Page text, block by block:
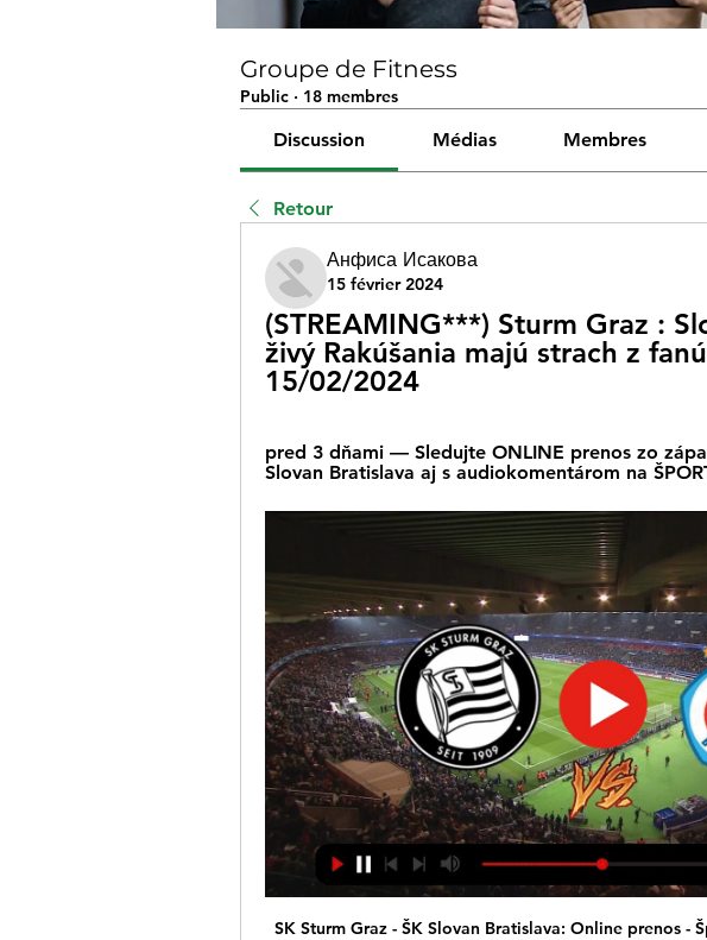
Groupe de Fitness
Public · 18 membres
Discussion Médias Membres
Retour
Анфиса Исакова
15 février 2024
(STREAMING***) Sturm Graz :
živý Rakúšania majú strach z
15/02/2024
pred 3 dňami — Sledujte ONLINE prenos zo
Slovan Bratislava aj s audiokomentárom na
SK Sturm Graz - ŠK Slovan Bratislava: Online prenos - Športky pred 5 hodinami — V play-off sa predstaví Slovan Bratislava, ktorý bude čeliť Sturmu Graz. Sledujte online prenos spolu s nami, zápas sa začína už o 18:45. Online ...

The Adjudicatory Chamber, having considered all the evidence, has found that Manchester City Football Club committed serious breaches of the UEFA Club Licensing and Financial Fair Play Regulations by overstating its sponsorship revenue in its accounts and in the break-even information submitted to UEFA between 2012 and 2016.

It’s never really gone away. Neymar, and his father, know how to feed the media machine – happily switching from inflammatory statements to silence that speaks volumes. At 27, the clock is ticking and if he still believes he is wasting his time in Paris, Neymar will have to be particularly persuasive to get out of a contract that has two years left to run.

Sturm Graz : Slovan Bratislava zápas naživo Súboj klubových pred 5 minútami — Sturm Graz : Slovan Bratislava zápas naživo Súboj klubových filozofií. Slovan aj Sturm majú niečo, čo 15 februára 2024.

Guardiola: Rodgers has made Leicester title rivals Brendan Rodgers has made Leicester Premier League title rivals, says Pep Guardiola. While Guardiola's champions were held to a frustrating 2-2 draw at Newcastle United at the weekend, leaving them 11 points behind leaders Liverpool, Leicester secured a last-gasp 2-1 win over Everton the following day to cut the gap to eight.

A "reasonable" contractual change will take into account the economic situation of a club, the proportionality of any salary amendment and the net income of the employee after that amendment, FIFA writes in the document. FIFA will also take into account whether the decision applies to the entire squad or only specific employees, and whether the club attempted in good faith to reach a mutual agreement with its employees.

MAN OF THE MATCH - Lionel Messi (Barcelona) There was a level of intrigue over how and where Messi would play in a Setien team. The Argentine still had something of a free reign to roam wherever he liked, but was largely positioned as the man to lead the line through the centre. This gave Messi the kind of influence he hasn’t had for a number of years.

The game, which SPAL won 1-0, eventually went ahead 75 minutes later than scheduled, but sparked a furious debate. The players’ union (AIC) called for the suspension of the league, describing continuing as “dangerous” for players, but Serie A organisers accused the union of “contravening what was in the Government decree”, which allowed games to be played in empty stadiums.

Manchester United have triggered a clause to extend midfielder Nemanja Matic's contract by one year. The 31-year-old, whose three-year contract was due to expire this summer, is also in talks with the club over lengthening the deal even further. Matic's recent form has encouraged United to extend his stay to 2021 and the Serb could remain beyond that. Matic has made 109 appearances for the Old Trafford club since joining from Chelsea in a £40m deal in 2017.

These two have played many Head-to-Head matches in their recent history. Nordsjaelland has been a better rival in the majority of the games. They have 3 wins from their last 5 H2H matches with the last one being a surprising loss. That game has ended in a 3:1 loss, away from their home. Their form this season is also pretty similar. An interesting thing is that these two, have started this season almost identical. Nordsjaelland is currently 9th with 21 points and 27:27 goal ratio, while Randers FC is 6th with 3 points more- 24 points with 28:23 goal ratio. Both of these teams have their best goalscorer at 5 goals in all competitions, so far. But there is one stat that is dividing them. Nordsjaelland has a 4 game winless streak, losing 3 in that period of time. 

ŠK Slovan Bratislava - oficiálna www stránka futbalového klubu Slovan TV. PREVIEW | SK Sturm Graz - ŠK Slovan Bratislava. 1. súboj o Live. •. An error occurred. Try watching this video on www ...

Posted at 76' Corner, Derby County. Conceded by Harry Arter. Posted at 76' Attempt blocked. Martyn Waghorn (Derby County) left footed shot from the left side of the box is blocked. Assisted by Craig Forsyth. Posted at 74' Foul by Aleksandar Mitrovic (Fulham). Posted at 74' Matthew Clarke (Derby County) wins a free kick in the defensive half.

It would be regarded as a major coup should he actually pull it off and it is understood talks have already taken place. Everton will now move to set up further face-to-face discussions in a bid to persuade the Italian, who won the Premier League and FA Cup Double at Chelsea in 2010, to make a swift return to football on Merseyside. Ancelotti is not the only option for Everton. Former manager David Moyes is also under consideration, although his name met with a negative reaction from supporters.

Sturm : Slovan živý Rakúšania majú strach z fanúšikov pred 6 minútami — SK Sturm Graz vs ŠK Slovan Bratislava aktuálne skóre Aktuálne skóre SK Sturm Graz ŠK Slovan Bratislava (a video online priamy prenos) sa začína ...

Manchester United were 2-0 up after 64 minutes when De Bruyne's shot was destined for the back of the Red Devils' net, with plenty still on the clock, before the Swede produced the intervention of the match. This victory for Ole Gunnar Solskjaer wasn't just about winning the Manchester derby but about his survival. Beating Spurs and Manchester City in a matter of days suggests that with a full complement of players, and not filling the team just with kids, Solskjaer has something.

Mike Bendown, Director of the Independent Office for Police Conduct, said they recognised the verdict would be of huge significance for the families of the 96 victims. As there are still live criminal proceedings relating to the disaster we will not be commenting further at this time," he added, urging people not to prejudice those cases with comments online.

Senegalese winger Sarr then earned the penalty from which Troy Deeney doubled Watford's lead in the 54th minute, sending De Gea the wrong way and blasting into the net. United, who have failed to build on the momentum from their back-to-back wins over Tottenham Hotspur and champions Manchester City earlier this month, produced yet another limp display and failed to hit the target in the first half.

ŠK SLOVAN BRATISLAVA vs SK STURM GRAZ Upozorňujeme fanúšikov Sturm Graz, že zápas ŠK Slovan Bratislava